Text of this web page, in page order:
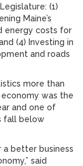
(1)
Maine’s
energy costs for
(4) Investing in
and roads
more than
economy was the
and one of
fall below
better business
said